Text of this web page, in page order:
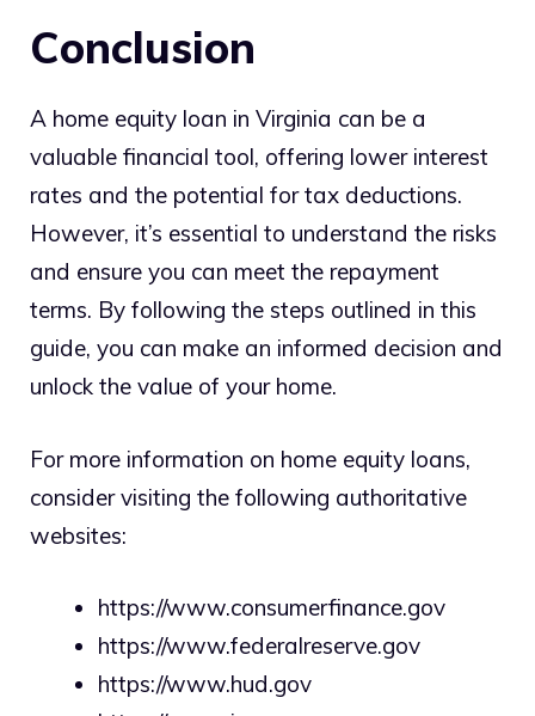
Conclusion
A home equity loan in Virginia can be a
valuable financial tool, offering lower interest
rates and the potential for tax deductions.
However, it’s essential to understand the risks
and ensure you can meet the repayment
terms. By following the steps outlined in this
guide, you can make an informed decision and
unlock the value of your home.
For more information on home equity loans,
consider visiting the following authoritative
websites:
https://www.consumerfinance.gov
https://www.federalreserve.gov
https://www.hud.gov